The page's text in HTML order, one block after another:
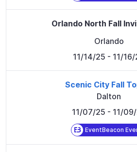
Orlando North Fall
Orlando
11/14/25 - 11/16/
Scenic City Fall
Dalton
11/07/25 - 11/
EventBeacon